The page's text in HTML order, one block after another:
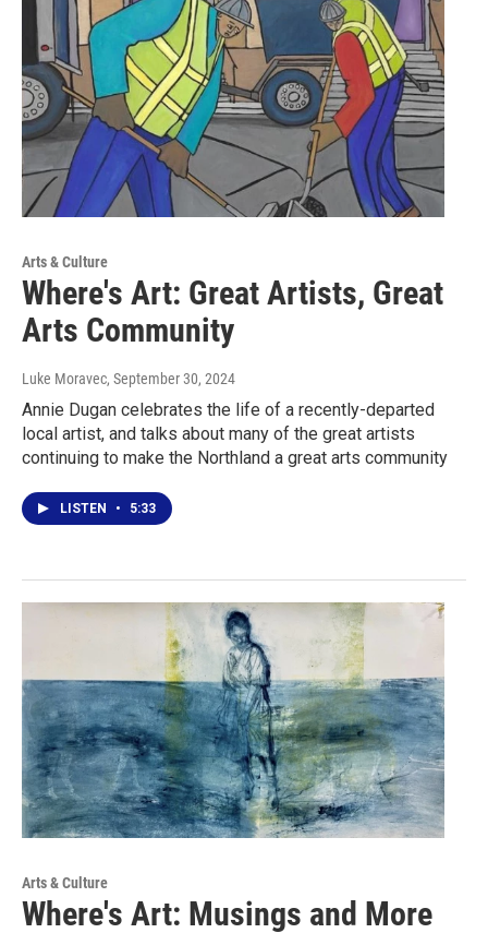
Arts & Culture
Where's Art: Great Artists, Great
Arts Community
Luke Moravec, September 30, 2024
Annie Dugan celebrates the life of a recently-departed
local artist, and talks about many of the great artists
continuing to make the Northland a great arts community
LISTEN • 5:33
Arts & Culture
Where's Art: Musings and More